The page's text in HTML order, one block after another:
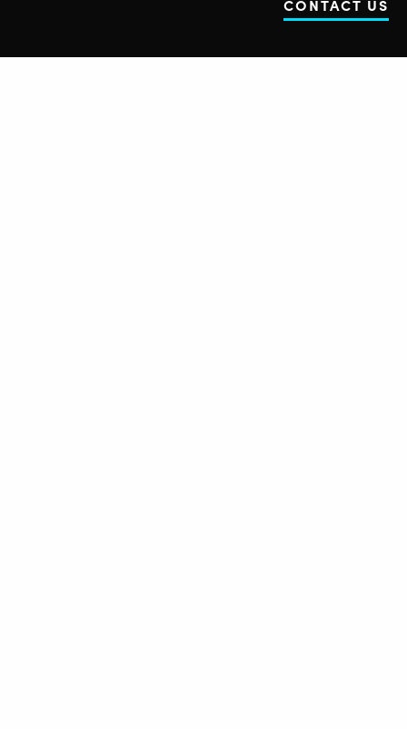
CONTACT US